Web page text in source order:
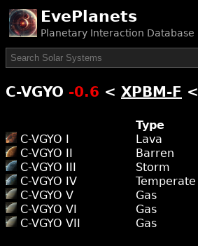
EvePlanets
Planetary Interaction Database
C-VGYO -0.6 < XPBM-F <
Type
C-VGYO I
Lava
C-VGYO II
Barren
C-VGYO III
Storm
C-VGYO IV
Temperate
C-VGYO V
Gas
C-VGYO VI
Gas
C-VGYO VII
Gas